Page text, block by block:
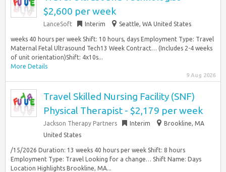
$2,600 per week
LanceSoft Interim Seattle, WA United States
weeks 40 hours per week Shift: 10 hours, days Employment Type: Travel
Maternal Fetal Ultrasound Tech13 Week Contract… (Includes 2-4 weeks
of unit orientation)Shift: 4x10s...
More Details
9 Aug 2026
Travel Skilled Nursing Facility (SNF)
Physical Therapist - $2,179 per week
Jackson Therapy Partners Interim
Brookline, MA
United States
/15/2026 Duration: 13 weeks 40 hours per week Shift: 8 hours
Employment Type: Travel Looking for a change… Shift Name: Days
Location Highlights Brookline, MA...